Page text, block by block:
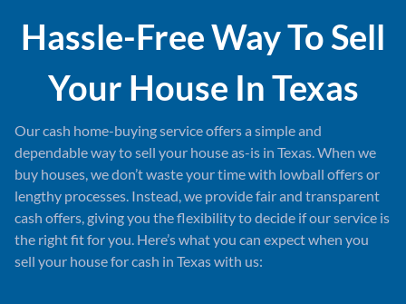
Hassle-Free Way To Sell
Your House InTexas
Our cash home-buying service offers a simple and
dependable way to sell your house as-is in Texas. When we
buy houses, we don’t waste your time with lowball offers or
lengthy processes. Instead, we provide fair and transparent
cash offers, giving you the flexibility to decide if our service is
the right fit for you. Here’s what you can expect when you
sell your house for cash in Texas with us: